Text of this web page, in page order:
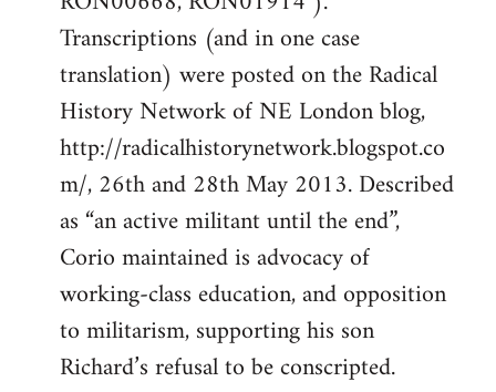
Transcriptions (and in one case
translation) were posted on the Radical
History Network of NE London blog,
http://radicalhistorynetwork.blogspot.co
m/, 26th and 28th May 2013. Described
as “an active militant until the end”,
Corio maintained is advocacy of
working-class education, and opposition
to militarism, supporting his son
Richard’s refusal to be conscripted.